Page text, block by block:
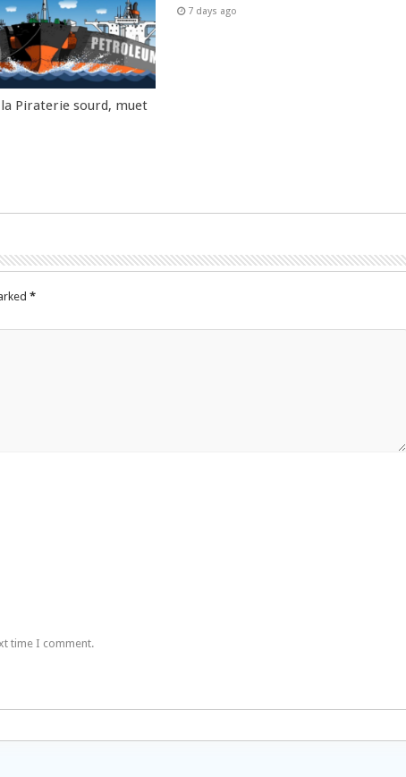
la Piraterie sourd, muet
7 days ago
*
time I comment.